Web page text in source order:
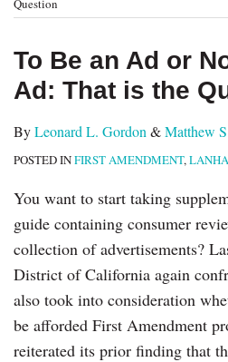
Question
To Be an Ad or
Ad: That is the
ByLeonard L. Gordon &Matthew
POSTED INFIRST AMENDMENT,
You want to start taking
guide containing consumer
collection of advertisements?
District of California again
also took into consideration
be afforded First Amendment
reiterated its prior finding that
post
post
post
post
LinkedIn
about
L.
Gordon